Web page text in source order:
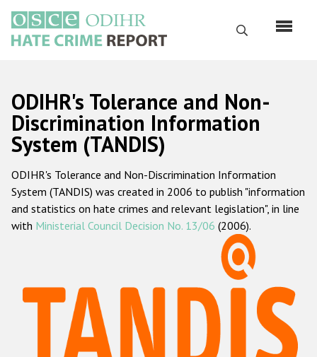
main
content
Search
Русский
Main
navigation
Home
About us
ODIHR's mandate
ODIHR's methodology
Hate Crime Report
Racist and xenophobic hate crime
ODIHR's Tolerance and Non-
Discrimination Information
System (TANDIS)
ODIHR's Tolerance and Non-Discrimination Information
System (TANDIS) was created in 2006 to publish "information
and statistics on hate crimes and relevant legislation", in line
with Ministerial Council Decision No. 13/06 (2006).